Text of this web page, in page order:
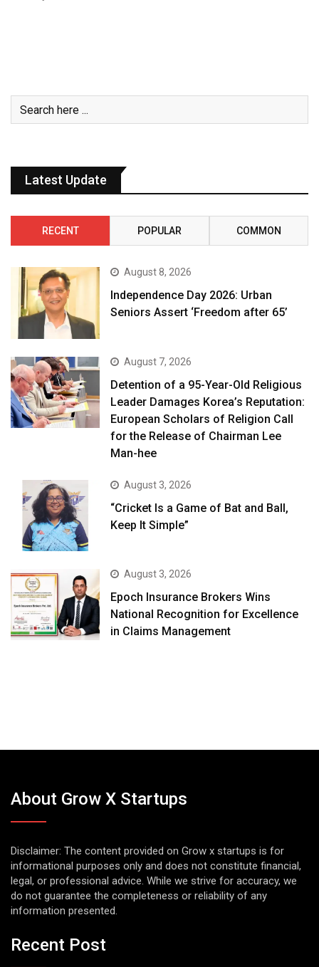
Latest Update
RECENT POPULAR COMMON
August 8, 2026
Independence Day 2026: Urban
Seniors Assert ‘Freedom after 65’
August 7, 2026
Detention of a 95-Year-Old Religious
Leader Damages Korea’s Reputation:
European Scholars of Religion Call
for the Release of Chairman Lee
Man-hee
August 3, 2026
“Cricket Is a Game of Bat and Ball,
Keep It Simple”
August 3, 2026
Epoch Insurance Brokers Wins
National Recognition for Excellence
in Claims Management
About Grow X Startups
Disclaimer: The content provided on Grow x startups is for
informational purposes only and does not constitute financial,
legal, or professional advice. While we strive for accuracy, we
do not guarantee the completeness or reliability of any
information presented.
Recent Post